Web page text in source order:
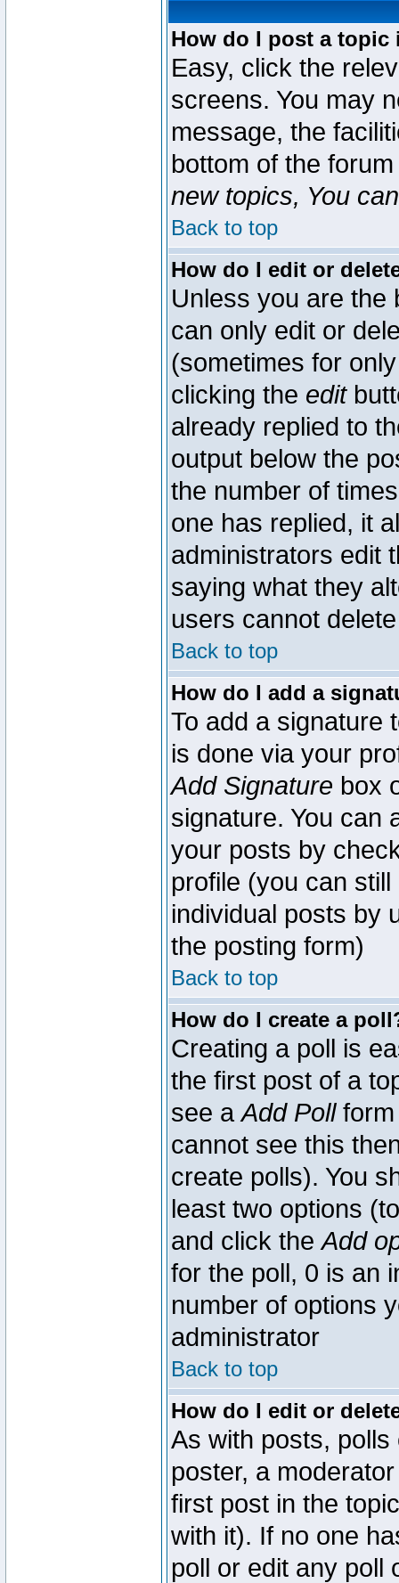
How do I post a topic
Easy, click the
screens. You may
message, the
bottom of the
new topics, You
Back to top
How do I edit or
Unless you are the
can only edit or
(sometimes for
clicking the edit
already replied to
output below the
the number of
one has replied, it
administrators edit
saying what they
users cannot
Back to top
How do I add a
To add a signature
is done via your
Add Signature box
signature. You can
your posts by
profile (you can
individual posts by
the posting form)
Back to top
How do I create a
Creating a poll is
the first post of a
see aAdd Pollform
cannot see this
create polls). You
least two options
and click theAdd
for the poll, 0 is an
number of options
administrator
Back to top
How do I edit or
As with posts,
poster, a
first post in the
with it). If no one
poll or edit any poll